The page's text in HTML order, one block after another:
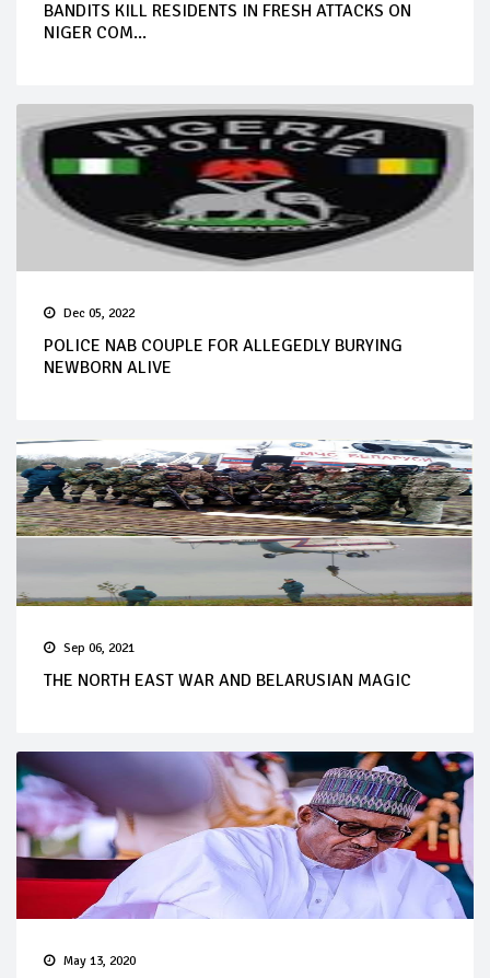
BANDITS KILL RESIDENTS IN FRESH ATTACKS ON
NIGER COM...
Dec 05, 2022
POLICE NAB COUPLE FOR ALLEGEDLY BURYING
NEWBORN ALIVE
Sep 06, 2021
THE NORTH EAST WAR AND BELARUSIAN MAGIC
May 13, 2020